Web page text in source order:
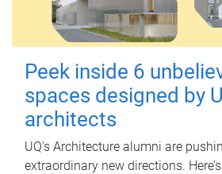
Peek inside 6
spaces designed by
architects
UQ's Architecture alumni are
extraordinary new directions.